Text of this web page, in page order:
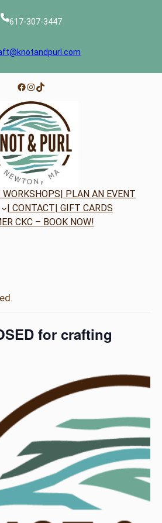
617-307-3447
Facebook
Instagram
TikTok
WORKSHOPS| PLAN AN EVENT
| CONTACT| GIFT CARDS
CKC – BOOK NOW!
for crafting